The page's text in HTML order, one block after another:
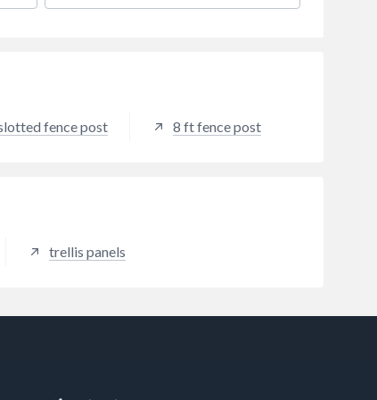
decking. For a modern fencing
landscapes due to its modern
fence post 8 ft fence post
trellis panels